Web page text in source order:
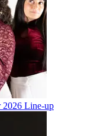
2026 Line-up